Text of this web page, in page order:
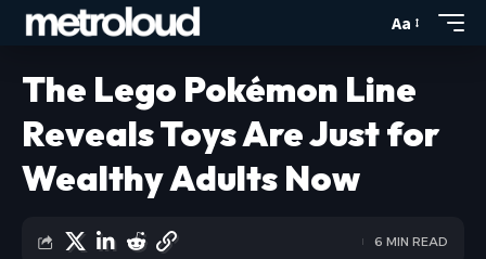
Aa
The Lego Pokémon Line
Reveals Toys Are Just for
Wealthy Adults Now
6 MIN READ